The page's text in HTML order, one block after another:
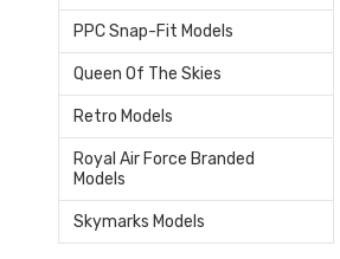
PPC Snap-Fit Models
Queen Of The Skies
Retro Models
Royal Air Force Branded
Models
Skymarks Models